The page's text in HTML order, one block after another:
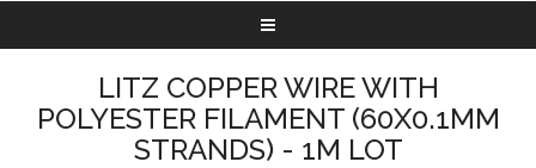
LITZ COPPER WIRE WITH
POLYESTER FILAMENT (60X0.1MM
STRANDS) - 1M LOT